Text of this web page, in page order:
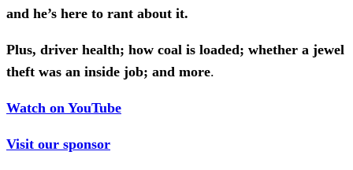
and he’s here to rant about it.
Plus, driver health; how coal is loaded; whether a jewel
theft was an inside job; and more.
Watch on YouTube
Visit our sponsor